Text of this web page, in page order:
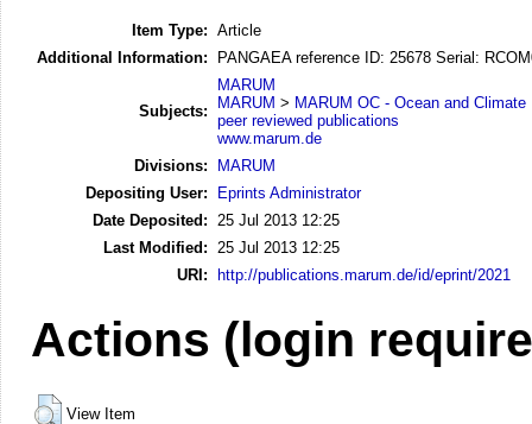
Item Type: Article
Additional Information:
PANGAEA reference ID: 25678 Serial:
Subjects:
MARUM
MARUM > MARUM OC - Ocean and Climate
peer reviewed publications
www.marum.de
Divisions:
MARUM
Depositing User:
Eprints Administrator
Date Deposited:
25 Jul 2013 12:25
Last Modified:
25 Jul 2013 12:25
URI: http://publications.marum.de/id/eprint/2021
Actions (login
View Item